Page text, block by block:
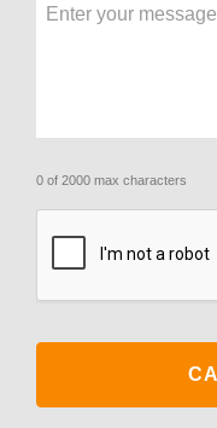
0 of 2000 max characters